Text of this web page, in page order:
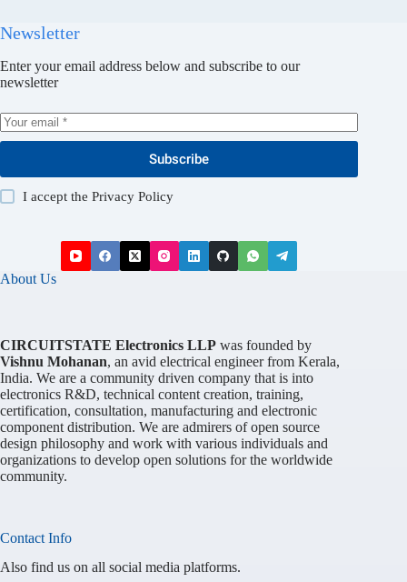
Newsletter
Enter your email address below and subscribe to our
newsletter
Subscribe
I accept thePrivacy Policy
About Us
CIRCUITSTATE Electronics LLP was founded by
Vishnu Mohanan, an avid electrical engineer from Kerala,
India. We are a community driven company that is into
electronics R&D, technical content creation, training,
certification, consultation, manufacturing and electronic
component distribution. We are admirers of open source
design philosophy and work with various individuals and
organizations to develop open solutions for the worldwide
community.
Contact Info
Also find us on all social media platforms.